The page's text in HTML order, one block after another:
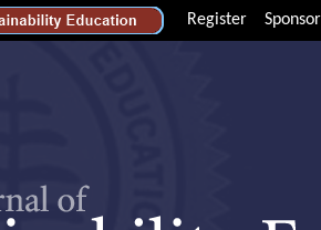
Register Sponsor